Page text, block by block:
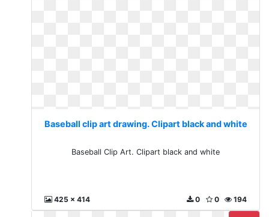
Baseball clip art drawing. Clipart black and white
Baseball Clip Art. Clipart black and white
425 x 414 194
0
0